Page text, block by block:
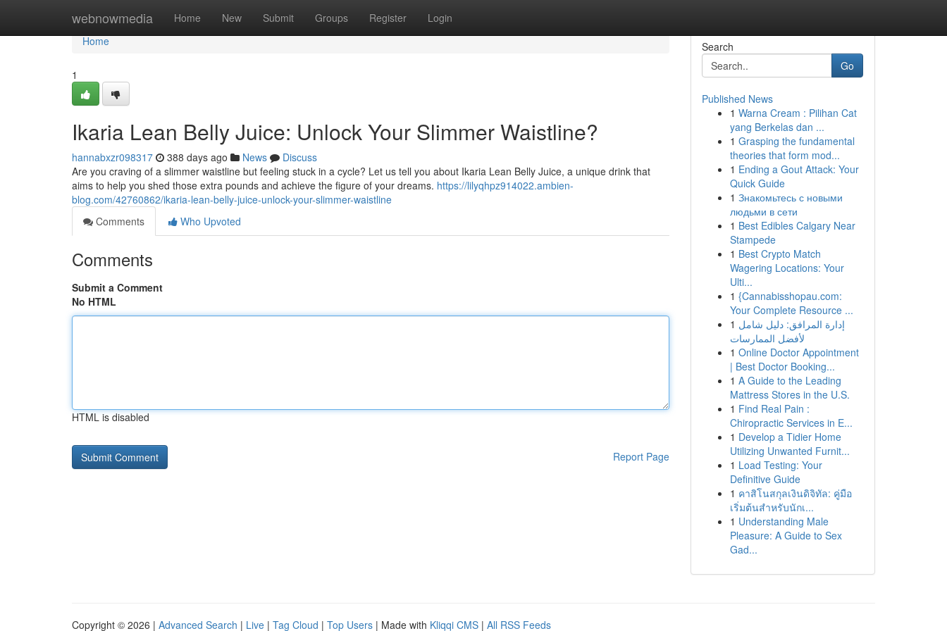
webnowmedia Home New Submit Groups Register Login
Home
Home
1
Ikaria Lean Belly Juice: Unlock Your Slimmer Waistline?
hannabxzr098317 388 days ago News
Discuss
Are you craving of a slimmer waistline but feeling stuck in a cycle? Let us tell you about Ikaria Lean Belly Juice, a unique drink that
aims to help you shed those extra pounds and achieve the figure of your dreams. https://lilyqhpz914022.ambien-
blog.com/42760862/ikaria-lean-belly-juice-unlock-your-slimmer-waistline
Comments
Who Upvoted
Comments
Submit a Comment
No HTML
HTML is disabled
Report Page
Search
Go
Published News
1 Warna Cream : Pilihan Cat
yang Berkelas dan ...
1 Grasping the fundamental
theories that form mod...
1 Ending a Gout Attack: Your
Quick Guide
1 Знакомьтесь с новыми
людьми в сети
1 Best Edibles Calgary Near
Stampede
1 Best Crypto Match
Wagering Locations: Your
Ulti...
1 {Cannabisshopau.com:
Your Complete Resource ...
1 إدارة المرافق: دليل شامل
لأفضل الممارسات
1 Online Doctor Appointment
| Best Doctor Booking...
1 A Guide to the Leading
Mattress Stores in the U.S.
1 Find Real Pain :
Chiropractic Services in E...
1 Develop a Tidier Home
Utilizing Unwanted Furnit...
1 Load Testing: Your
Definitive Guide
1 คาสิโนสกุลเงินดิจิทัล: คู่มือ
เริ่มต้นสำหรับนักเ...
1 Understanding Male
Pleasure: A Guide to Sex
Gad...
Copyright © 2026 | Advanced Search | Live | Tag Cloud | Top Users | Made with Kliqqi CMS | All RSS Feeds